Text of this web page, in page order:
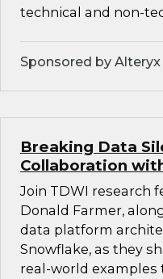
technical and non-
Sponsored by Alteryx
Breaking Data
Collaboration
Join TDWI research
Donald Farmer,
data platform
Snowflake, as they
real-world